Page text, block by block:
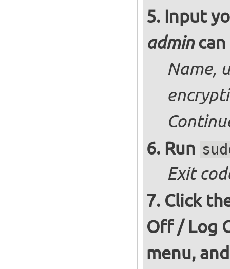
Input
admincan
Name,
Run
Exit
Click
Off / Log
menu,